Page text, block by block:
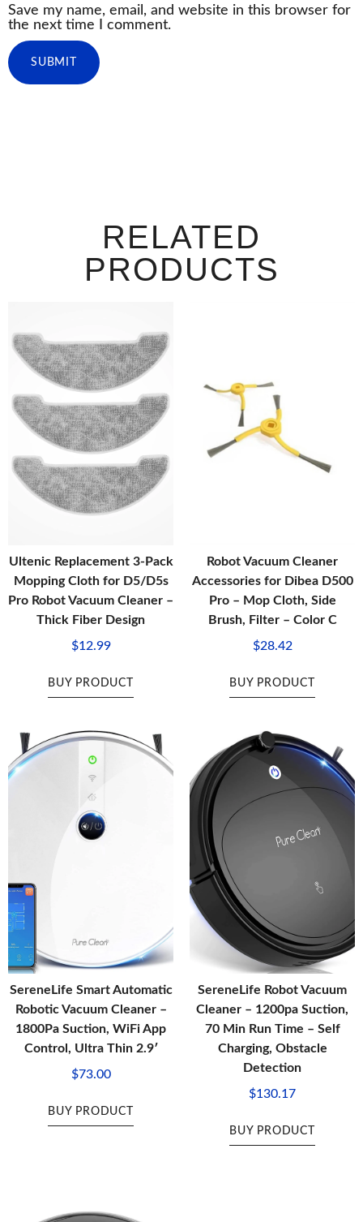
Save my name, email, and website in this browser for
the next time I comment.
RELATED
PRODUCTS
Ultenic Replacement 3-Pack
Mopping Cloth for D5/D5s
Pro Robot Vacuum Cleaner –
Thick Fiber Design
$12.99
BUY PRODUCT
Robot Vacuum Cleaner
Accessories for Dibea D500
Pro – Mop Cloth, Side
Brush, Filter – Color C
$28.42
BUY PRODUCT
SereneLife Smart Automatic
Robotic Vacuum Cleaner –
1800Pa Suction, WiFi App
Control, Ultra Thin 2.9′
$73.00
BUY PRODUCT
SereneLife Robot Vacuum
Cleaner – 1200pa Suction,
70 Min Run Time – Self
Charging, Obstacle
Detection
$130.17
BUY PRODUCT